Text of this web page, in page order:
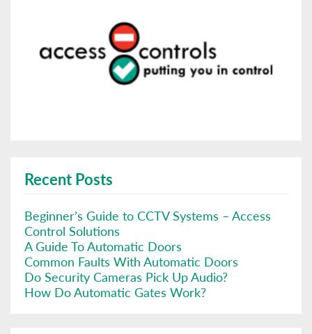
Recent Posts
Beginner’s Guide to CCTV Systems – Access
Control Solutions
A Guide To Automatic Doors
Common Faults With Automatic Doors
Do Security Cameras Pick Up Audio?
How Do Automatic Gates Work?